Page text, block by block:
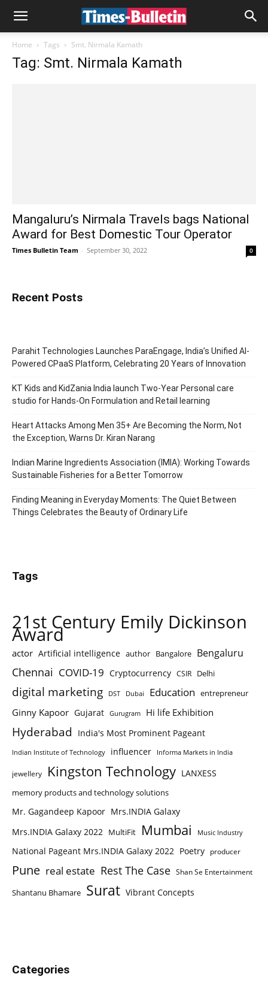
Home Tags Smt. Nirmala Kamath
Tag: Smt. Nirmala Kamath
Mangaluru’s Nirmala Travels bags National
Award for Best Domestic Tour Operator
Times Bulletin Team - September 30, 2022 0
Recent Posts
Parahit Technologies Launches ParaEngage, India’s Unified AI-
Powered CPaaS Platform, Celebrating 20 Years of Innovation
KT Kids and KidZania India launch Two-Year Personal care
studio for Hands-On Formulation and Retail learning
Heart Attacks Among Men 35+ Are Becoming the Norm, Not
the Exception, Warns Dr. Kiran Narang
Indian Marine Ingredients Association (IMIA): Working Towards
Sustainable Fisheries for a Better Tomorrow
Finding Meaning in Everyday Moments: The Quiet Between
Things Celebrates the Beauty of Ordinary Life
Tags
21st Century Emily Dickinson
Award
actor Artificial intelligence author Bangalore Bengaluru
Chennai COVID-19 Cryptocurrency CSIR Delhi
digital marketing DST Dubai Education entrepreneur
Ginny Kapoor Gujarat Gurugram Hi life Exhibition
Hyderabad India's Most Prominent Pageant
Indian Institute of Technology influencer Informa Markets in India
jewellery Kingston Technology LANXESS
memory products and technology solutions
Mr. Gagandeep Kapoor Mrs.INDIA Galaxy
Mrs.INDIA Galaxy 2022 MultiFit Mumbai Music Industry
National Pageant Mrs.INDIA Galaxy 2022 Poetry producer
Pune real estate Rest The Case Shan Se Entertainment
Shantanu Bhamare Surat Vibrant Concepts
Categories